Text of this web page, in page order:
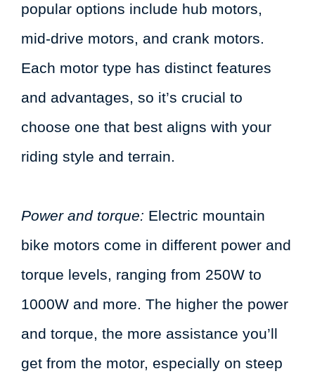
popular options include hub motors,
mid-drive motors, and crank motors.
Each motor type has distinct features
and advantages, so it’s crucial to
choose one that best aligns with your
riding style and terrain.
Power and torque: Electric mountain
bike motors come in different power and
torque levels, ranging from 250W to
1000W and more. The higher the power
and torque, the more assistance you’ll
get from the motor, especially on steep